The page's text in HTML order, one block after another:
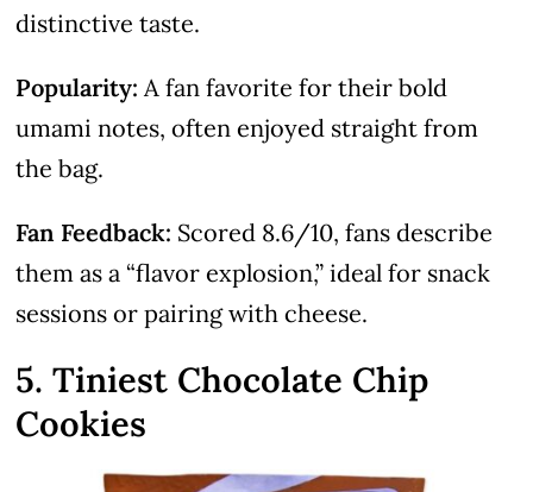
distinctive taste.
Popularity: A fan favorite for their bold
umami notes, often enjoyed straight from
the bag.
Fan Feedback: Scored 8.6/10, fans describe
them as a “flavor explosion,” ideal for snack
sessions or pairing with cheese.
5. Tiniest Chocolate Chip
Cookies